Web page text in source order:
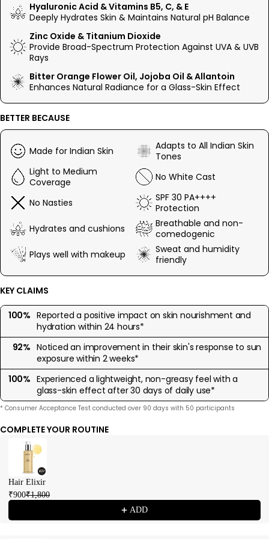
delivers instant hydration and flawless coverage with a glass-
skin finish.
The tinted formula effortlessly adapts to all Indian skin tones
and removes the need for any foundation or primer, providing
seamless coverage without feeling sticky or greasy. Perfect
filters like Zinc Oxide and Titanium Dioxide while visibly
reducing pores and fine lines.
Hyaluronic Acid & Vitamins B5, C, & E
Deeply Hydrates Skin & Maintains Natural pH Balance
Zinc Oxide & Titanium Dioxide
Provide Broad-Spectrum Protection Against UVA & UVB
Rays
Bitter Orange Flower Oil, Jojoba Oil & Allantoin
Enhances Natural Radiance for a Glass-Skin Effect
BETTER BECAUSE
Made for Indian Skin
Adapts to All Indian Skin
Tones
Light to Medium
Coverage
No White Cast
No Nasties
SPF 30 PA++++
Protection
Hydrates and cushions
Breathable and non-
comedogenic
Plays well with makeup
Sweat and humidity
friendly
KEY CLAIMS
100% Reported a positive impact on skin nourishment and
hydration within 24 hours*
92% Noticed an improvement in their skin's response to sun
exposure within 2 weeks*
100% Experienced a lightweight, non-greasy feel with a
glass-skin effect after 30 days of daily use*
* Consumer Acceptance Test conducted over 90 days with 50 participants
COMPLETE YOUR ROUTINE
Hair Elixir
₹900₹1,800
ADD